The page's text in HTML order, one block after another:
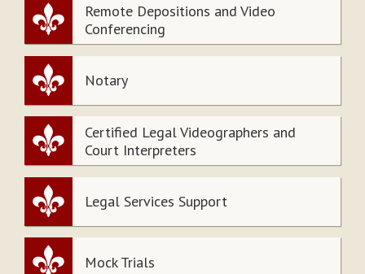
Remote Depositions and Video
Conferencing
Notary
Certified Legal Videographers and
Court Interpreters
Legal Services Support
Mock Trials